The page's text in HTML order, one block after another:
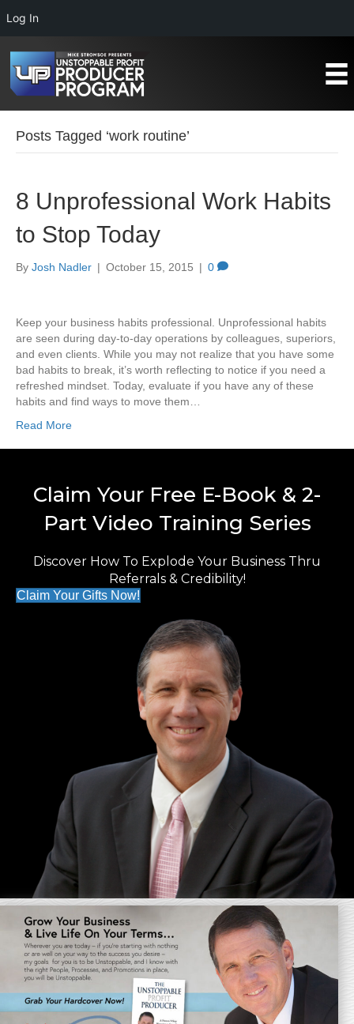
Log In
Posts Tagged ‘work routine’
8 Unprofessional Work Habits
to Stop Today
By Josh Nadler | October 15, 2015 | 0
Keep your business habits professional. Unprofessional habits
are seen during day-to-day operations by colleagues, superiors,
and even clients. While you may not realize that you have some
bad habits to break, it’s worth reflecting to notice if you need a
refreshed mindset. Today, evaluate if you have any of these
habits and find ways to move them…
Read More
Claim Your Free E-Book & 2-
Part Video Training Series
Discover How To Explode Your Business Thru
Referrals & Credibility!
Claim Your Gifts Now!